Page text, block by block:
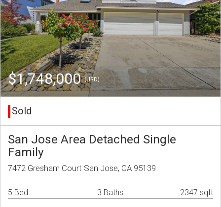
$1,748,000(USD)
Sold
San Jose Area Detached Single
Family
7472 Gresham Court San Jose, CA 95139
5 Bed 3 Baths 2347 sqft